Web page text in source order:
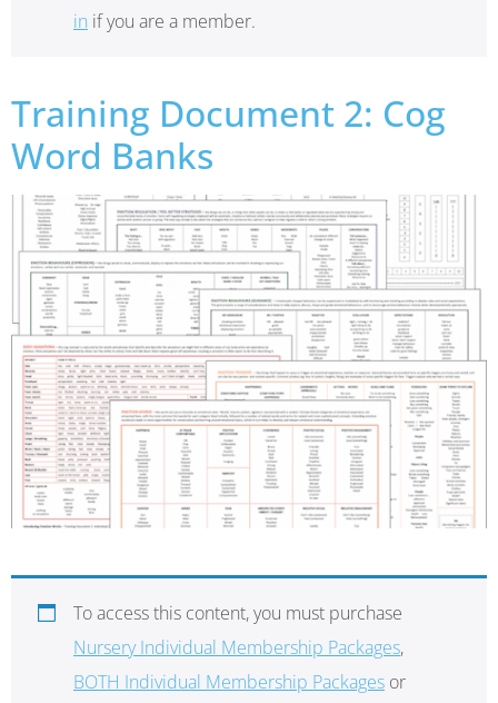
in if you are a member.
Training Document 2: Cog
Word Banks
To access this content, you must purchase
Nursery Individual Membership Packages,
BOTH Individual Membership Packages or